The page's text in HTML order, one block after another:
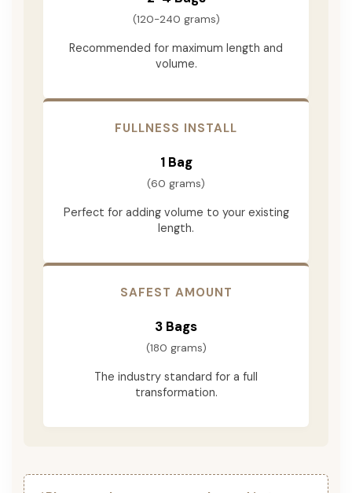
(120-240 grams)
Recommended for maximum length and
volume.
FULLNESS INSTALL
1 Bag
(60 grams)
Perfect for adding volume to your existing
length.
SAFEST AMOUNT
3 Bags
(180 grams)
The industry standard for a full
transformation.